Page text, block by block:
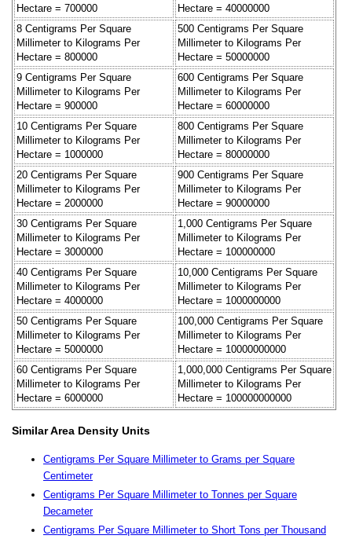
Hectare = 700000
Hectare = 40000000
8 Centigrams Per Square
Millimeter to Kilograms Per
Hectare = 800000
500 Centigrams Per Square
Millimeter to Kilograms Per
Hectare = 50000000
9 Centigrams Per Square
Millimeter to Kilograms Per
Hectare = 900000
600 Centigrams Per Square
Millimeter to Kilograms Per
Hectare = 60000000
10 Centigrams Per Square
Millimeter to Kilograms Per
Hectare = 1000000
800 Centigrams Per Square
Millimeter to Kilograms Per
Hectare = 80000000
20 Centigrams Per Square
Millimeter to Kilograms Per
Hectare = 2000000
900 Centigrams Per Square
Millimeter to Kilograms Per
Hectare = 90000000
30 Centigrams Per Square
Millimeter to Kilograms Per
Hectare = 3000000
1,000 Centigrams Per Square
Millimeter to Kilograms Per
Hectare = 100000000
40 Centigrams Per Square
Millimeter to Kilograms Per
Hectare = 4000000
10,000 Centigrams Per Square
Millimeter to Kilograms Per
Hectare = 1000000000
50 Centigrams Per Square
Millimeter to Kilograms Per
Hectare = 5000000
100,000 Centigrams Per Square
Millimeter to Kilograms Per
Hectare = 10000000000
60 Centigrams Per Square
Millimeter to Kilograms Per
Hectare = 6000000
1,000,000 Centigrams Per Square
Millimeter to Kilograms Per
Hectare = 100000000000
Similar Area Density Units
Centigrams Per Square Millimeter to Grams per Square
Centimeter
Centigrams Per Square Millimeter to Tonnes per Square
Decameter
Centigrams Per Square Millimeter to Short Tons per Thousand